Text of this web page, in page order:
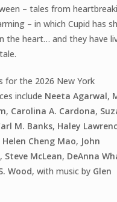
– tales from
– in which Cupid has
the heart… and they have
for the 2026 New York
include Neeta Agarwal,
, Carolina A. Cardona,
M. Banks, Haley
Helen Cheng Mao, John
, Steve McLean, DeAnna
Wood, with music by Glen